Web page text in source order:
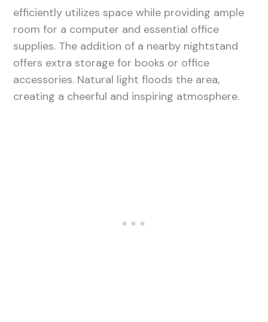
efficiently utilizes space while providing ample
room for a computer and essential office
supplies. The addition of a nearby nightstand
offers extra storage for books or office
accessories. Natural light floods the area,
creating a cheerful and inspiring atmosphere.